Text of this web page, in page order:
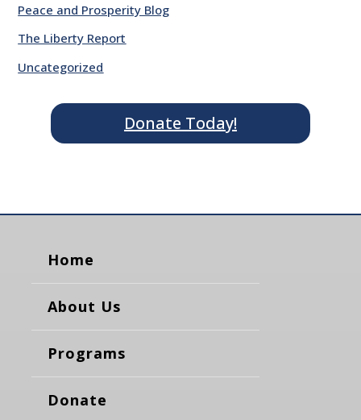
Peace and Prosperity Blog
The Liberty Report
Uncategorized
Donate Today!
Home
About Us
Programs
Donate